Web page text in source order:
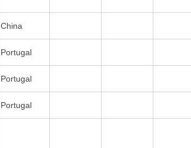
China
Portugal
Portugal
Portugal